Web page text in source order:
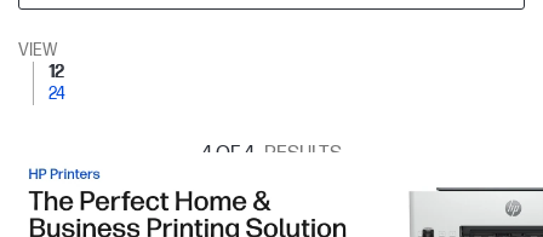
VIEW
12
24
4 OF 4 RESULTS